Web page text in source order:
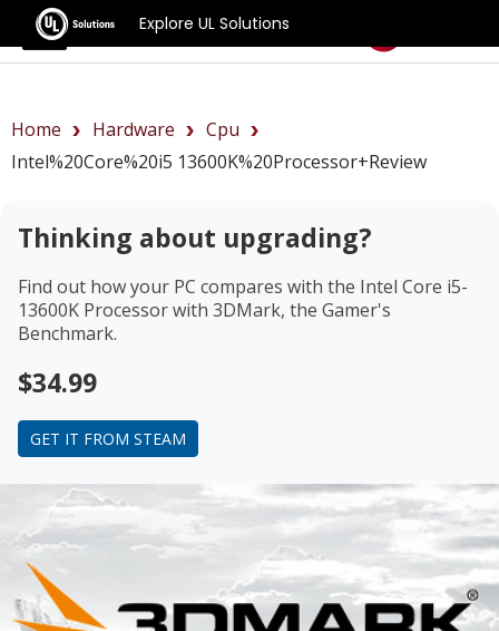
Explore UL Solutions
Benchmarks
Home Hardware
Cpu
Intel%20Core%20i5 13600K%20Processor+review
Thinking about upgrading?
Find out how your PC compares with the Intel Core i5-
13600K Processorwith 3DMark, the Gamer's
Benchmark.
$34.99
GET IT FROM STEAM